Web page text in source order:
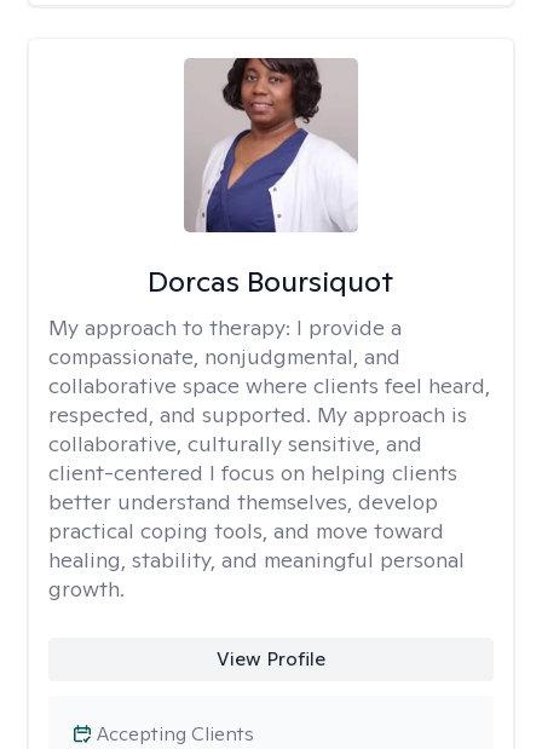
Dorcas Boursiquot
My approach to therapy: I provide a
compassionate, nonjudgmental, and
collaborative space where clients feel heard,
respected, and supported. My approach is
collaborative, culturally sensitive, and
client-centered I focus on helping clients
better understand themselves, develop
practical coping tools, and move toward
healing, stability, and meaningful personal
growth.
View Profile
Accepting Clients